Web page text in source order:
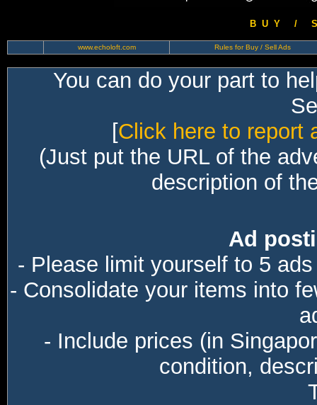
B U Y / S
www.echoloft.com Rules for Buy / Sell Ads
You can do your part to
[Click here to report
(Just put the URL of the
description of
Ad
- Please limit yourself to 5
- Consolidate your items into
- Include prices (in
condition,